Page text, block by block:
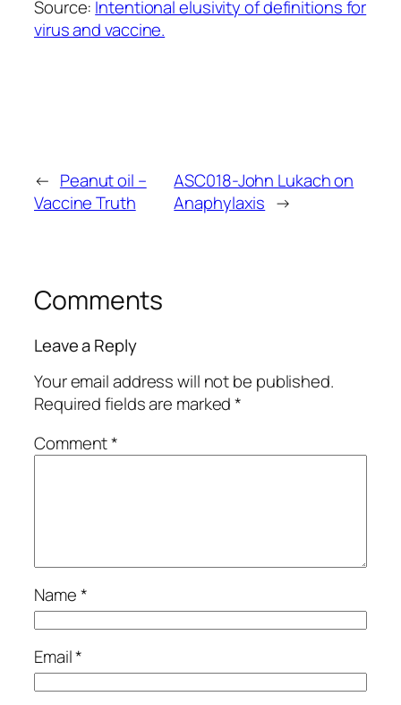
Source: Intentional elusivity of definitions for
virus and vaccine.
← Peanut oil –
Vaccine Truth
ASC018-John Lukach on
Anaphylaxis →
Comments
Leave a Reply
Your email address will not be published.
Required fields are marked*
Comment*
Name*
Email*